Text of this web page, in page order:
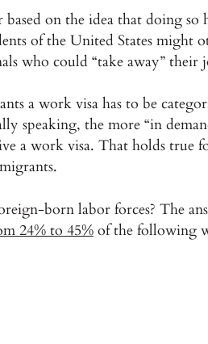
on the idea that doing
of the United States might
who could “take away” their
a work visa has to be
speaking, the more “in
a work visa. That holds true
born labor forces? The
24% to 45%of the following